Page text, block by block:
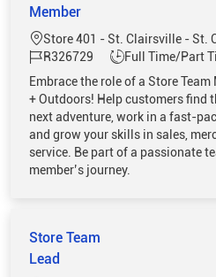
Member
Location
Store 401 - St. Clairsville - St.
Job IdR326729 Job Type
Full Time/Part
Embrace the role of a Store
+ Outdoors! Help customers find
next adventure, work in a fast-
and grow your skills in sales,
service. Be part of a passionate
member’s journey.
Store Team
Lead